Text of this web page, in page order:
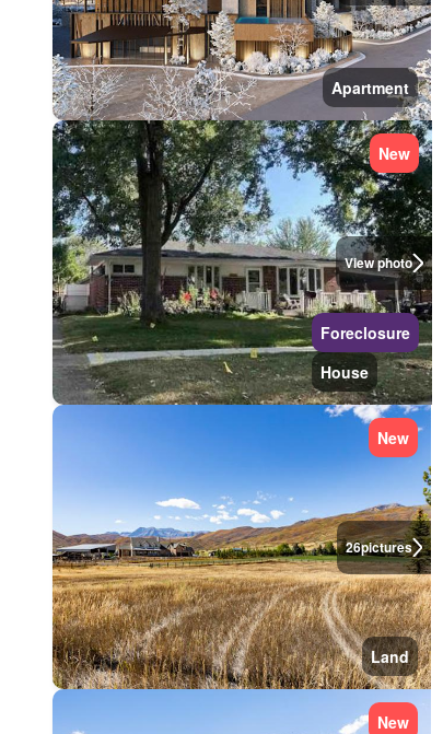
Apartment
View photo
New
Foreclosure
House
26pictures
New
Land
New